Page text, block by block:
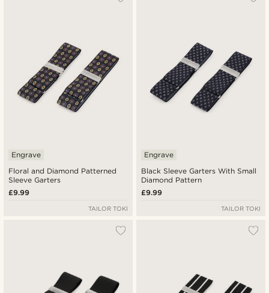
Highest price
Floral and Diamond Patterned
Sleeve Garters
Engrave
£9.99
TAILOR TOKI
Black Sleeve Garters With Small
Diamond Pattern
Engrave
£9.99
TAILOR TOKI